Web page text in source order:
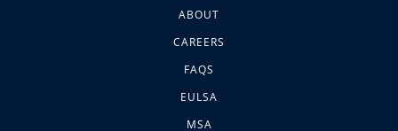
ABOUT
CAREERS
FAQS
EULSA
MSA